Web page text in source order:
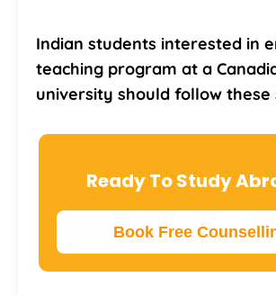
Indian students interested in
teaching program at a
university should follow these
Ready To Study
Book Free